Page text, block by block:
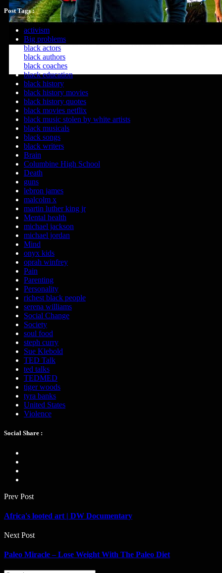
Post Tags :
activism
Big problems
black actors
black authors
black coaches
black education
black history
black history movies
black history quotes
black movies netflix
black music stolen by white artists
black musicals
black songs
black writers
Brain
Columbine High School
Death
guns
lebron james
malcolm x
martin luther king jr
Mental health
michael jackson
michael jordan
Mind
onyx kids
oprah winfrey
Pain
Parenting
Personality
richest black people
serena williams
Social Change
Society
soul food
steph curry
Sue Klebold
TED Talk
ted talks
TEDMED
tiger woods
tyra banks
United States
Violence
Social Share :
Prev Post
Africa's looted art | DW Documentary
Next Post
Paleo Miracle – Lose Weight With The Paleo Diet